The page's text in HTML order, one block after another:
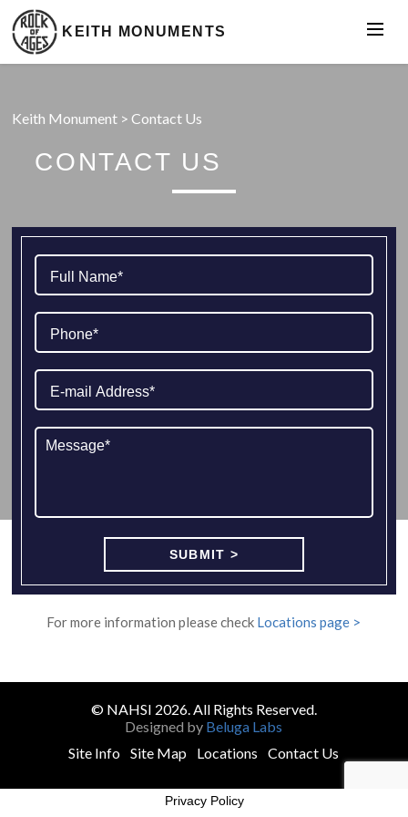
KEITH MONUMENTS
Keith Monument >Contact Us
CONTACT US
For more information please check Locations page >
© NAHSI 2026. All Rights Reserved.
Designed by Beluga Labs
Site Info
Site Map Locations Contact Us
Privacy Policy